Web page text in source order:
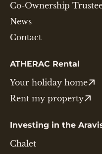
Co-Ownership
News
Contact
ATHERAC Rental
Your holiday home
Rent my property
Investing in the
Chalet